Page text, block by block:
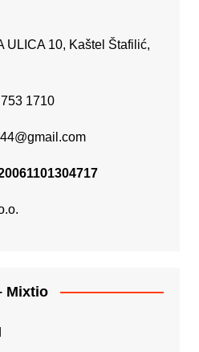
ULICA 10, Kaštel Štafilić,
1710
Mixtio